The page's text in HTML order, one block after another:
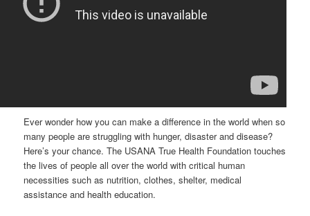
Ever wonder how you can make a difference in the world when so
many people are struggling with hunger, disaster and disease?
Here’s your chance. The USANA True Health Foundation touches
the lives of people all over the world with critical human
necessities such as nutrition, clothes, shelter, medical
assistance and health education.